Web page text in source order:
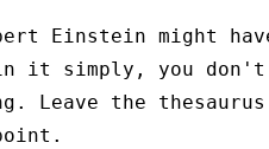
Einstein might
it simply, you don't
Leave the